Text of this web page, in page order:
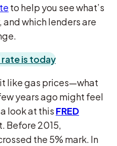
to help you see what’s
which lenders are
is today
like gas prices—what
years ago might feel
look at this FRED
Before 2015,
the 5% mark. In